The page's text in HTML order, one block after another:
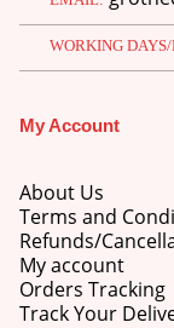
WORKING DAYS/
My Account
About Us
Terms and
Refunds/
My account
Orders Tracking
Track Your